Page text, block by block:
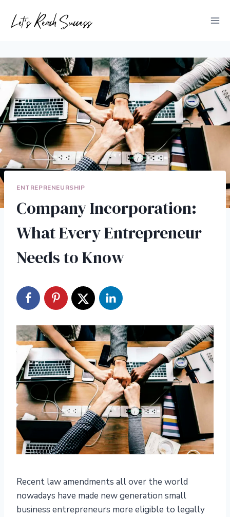
ENTREPRENEURSHIP
Company Incorporation:
What Every Entrepreneur
Needs to Know
Recent law amendments all over the world
nowadays have made new generation small
business entrepreneurs more eligible to legally